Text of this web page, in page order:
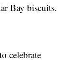
Bay biscuits.
celebrate